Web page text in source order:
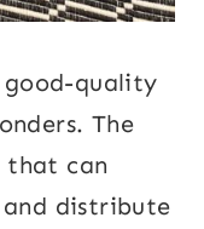
quality
The
that can
distribute